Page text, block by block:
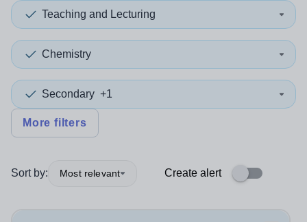
Teaching and Lecturing
Chemistry
Secondary +1
More filters
Sort by: Most relevant Create alert